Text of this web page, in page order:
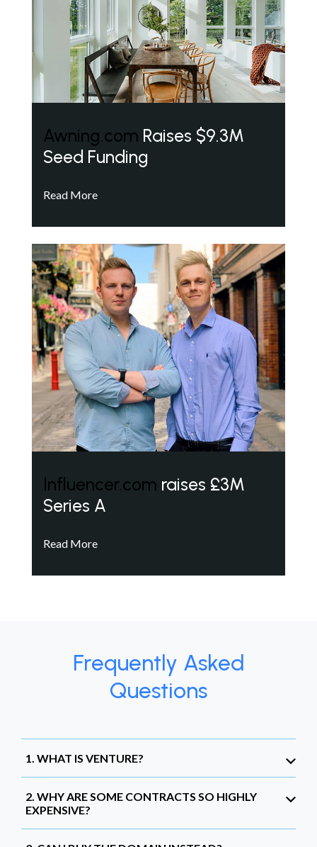
Awning.com Raises $9.3M
Seed Funding
Read More
Influencer.com raises £3M
Series A
Read More
Frequently Asked
Questions
1. WHAT IS VENTURE?
2. WHY ARE SOME CONTRACTS SO HIGHLY
EXPENSIVE?